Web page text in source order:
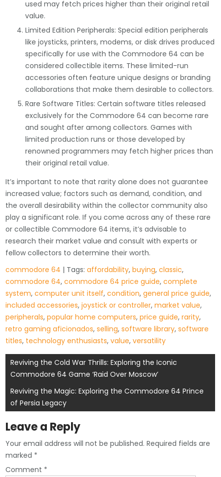
used may fetch prices higher than their original retail
value.
Limited Edition Peripherals: Special edition peripherals
like joysticks, printers, modems, or disk drives produced
specifically for use with the Commodore 64 can be
considered collectible items. These limited-run
accessories often feature unique designs or branding
collaborations that make them desirable to collectors.
Rare Software Titles: Certain software titles released
exclusively for the Commodore 64 can become rare
and sought after among collectors. Games with
limited production runs or those developed by
renowned programmers may fetch higher prices than
their original retail value.
It’s important to note that rarity alone does not guarantee
increased value; factors such as demand, condition, and
the overall desirability within the collector community also
play a significant role. If you come across any of these rare
or collectible Commodore 64 items, it’s advisable to
research their market value and consult with experts or
fellow collectors to determine their worth.
commodore 64 | Tags:affordability,buying,classic,
commodore 64,commodore 64 price guide,complete
system,computer unit itself,condition,general price guide,
included accessories,joystick or controller,market value,
peripherals,popular home computers,price guide,rarity,
retro gaming aficionados,selling,software library,software
titles, technology enthusiasts,value,versatility
Post
navigation
Reviving the Cold War Thrills: Exploring the Iconic
Commodore 64 Game ‘Raid Over Moscow’
Reviving the Magic: Exploring the Commodore 64 Prince
of Persia Legacy
Leave a Reply
Your email address will not be published. Required fields are
marked *
Comment *